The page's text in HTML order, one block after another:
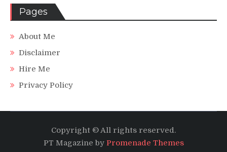
Pages
About Me
Disclaimer
Hire Me
Privacy Policy
Copyright © All rights reserved.
PT Magazine by Promenade Themes